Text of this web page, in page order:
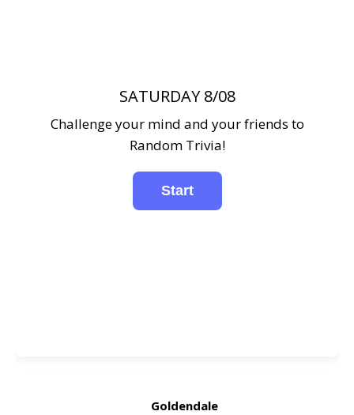
SATURDAY 8/08
Challenge your mind and your friends to
Random Trivia!
Goldendale